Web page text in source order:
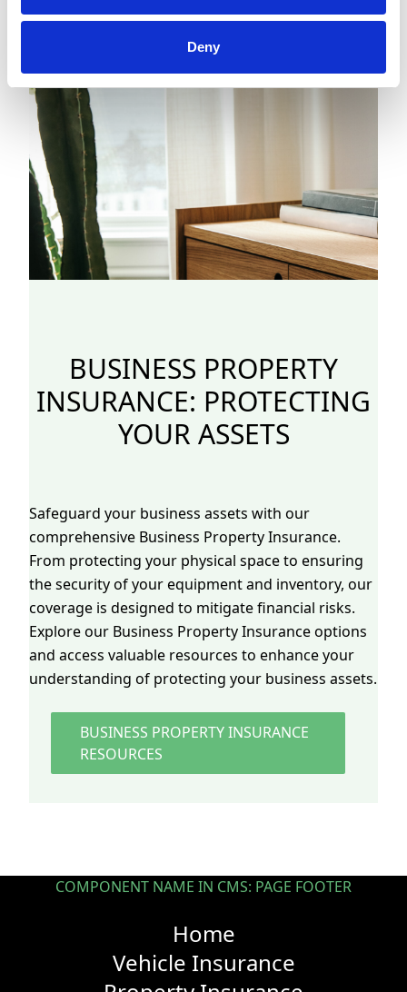
Deny
BUSINESS PROPERTY
INSURANCE: PROTECTING
YOUR ASSETS
Safeguard your business assets with our
comprehensive Business Property Insurance.
From protecting your physical space to ensuring
the security of your equipment and inventory, our
coverage is designed to mitigate financial risks.
Explore our Business Property Insurance options
and access valuable resources to enhance your
understanding of protecting your business assets.
BUSINESS PROPERTY INSURANCE
RESOURCES
COMPONENT NAME IN CMS: PAGE FOOTER
Home
Vehicle Insurance